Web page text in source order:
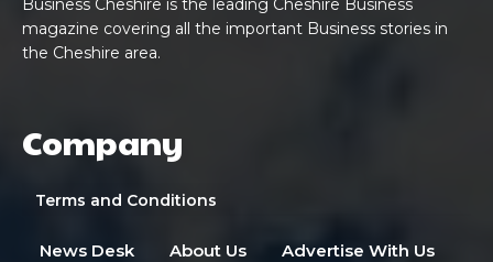
Business Cheshire is the leading Cheshire Business
magazine covering all the important Business stories in
the Cheshire area.
Company
Terms and Conditions
News Desk About Us Advertise With Us